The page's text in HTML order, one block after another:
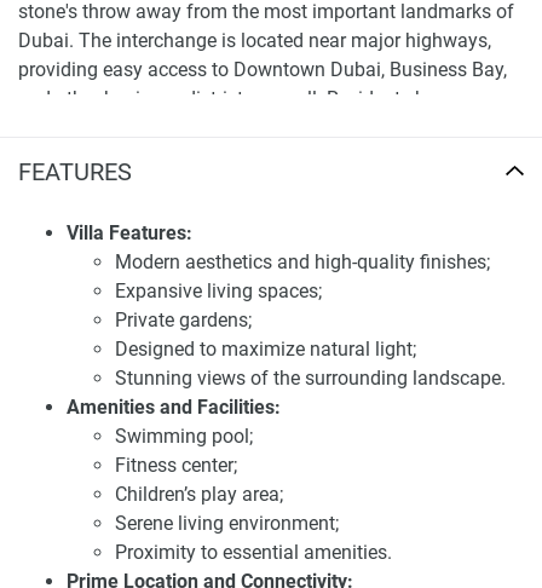
FEATURES
Villa Features:
Modern aesthetics and high-quality finishes;
Expansive living spaces;
Private gardens;
Designed to maximize natural light;
Stunning views of the surrounding landscape.
Amenities and Facilities:
Swimming pool;
Fitness center;
Children’s play area;
Serene living environment;
Proximity to essential amenities.
Prime Location and Connectivity:
stone's throw away from the most important landmarks of
Dubai. The interchange is located near major highways,
providing easy access to Downtown Dubai, Business Bay,
and other business districts as well. Residents have
The region hosts many amenities such as shopping, eating
friendly.
For more detailed information and the latest prices, visit
our website at 1newhomes.ae, where all the updates on
this development are available.
Investment potential and experience of
residents of apartments for sale Weybridge
Gardens 3
Weybridge Gardens 3 provides a very palatable investment
opportunity due to its strategic location, high-end design,
and amenities. The units are anticipated to achieve high